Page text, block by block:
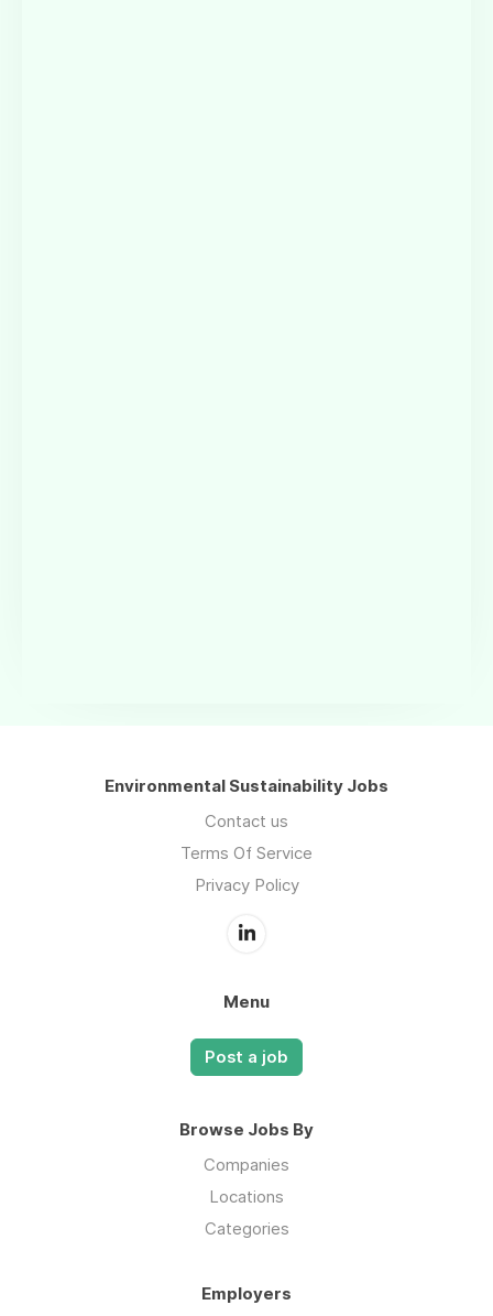
Environmental Sustainability Jobs
Contact us
Terms Of Service
Privacy Policy
Menu
Post a job
Browse Jobs By
Companies
Locations
Categories
Employers